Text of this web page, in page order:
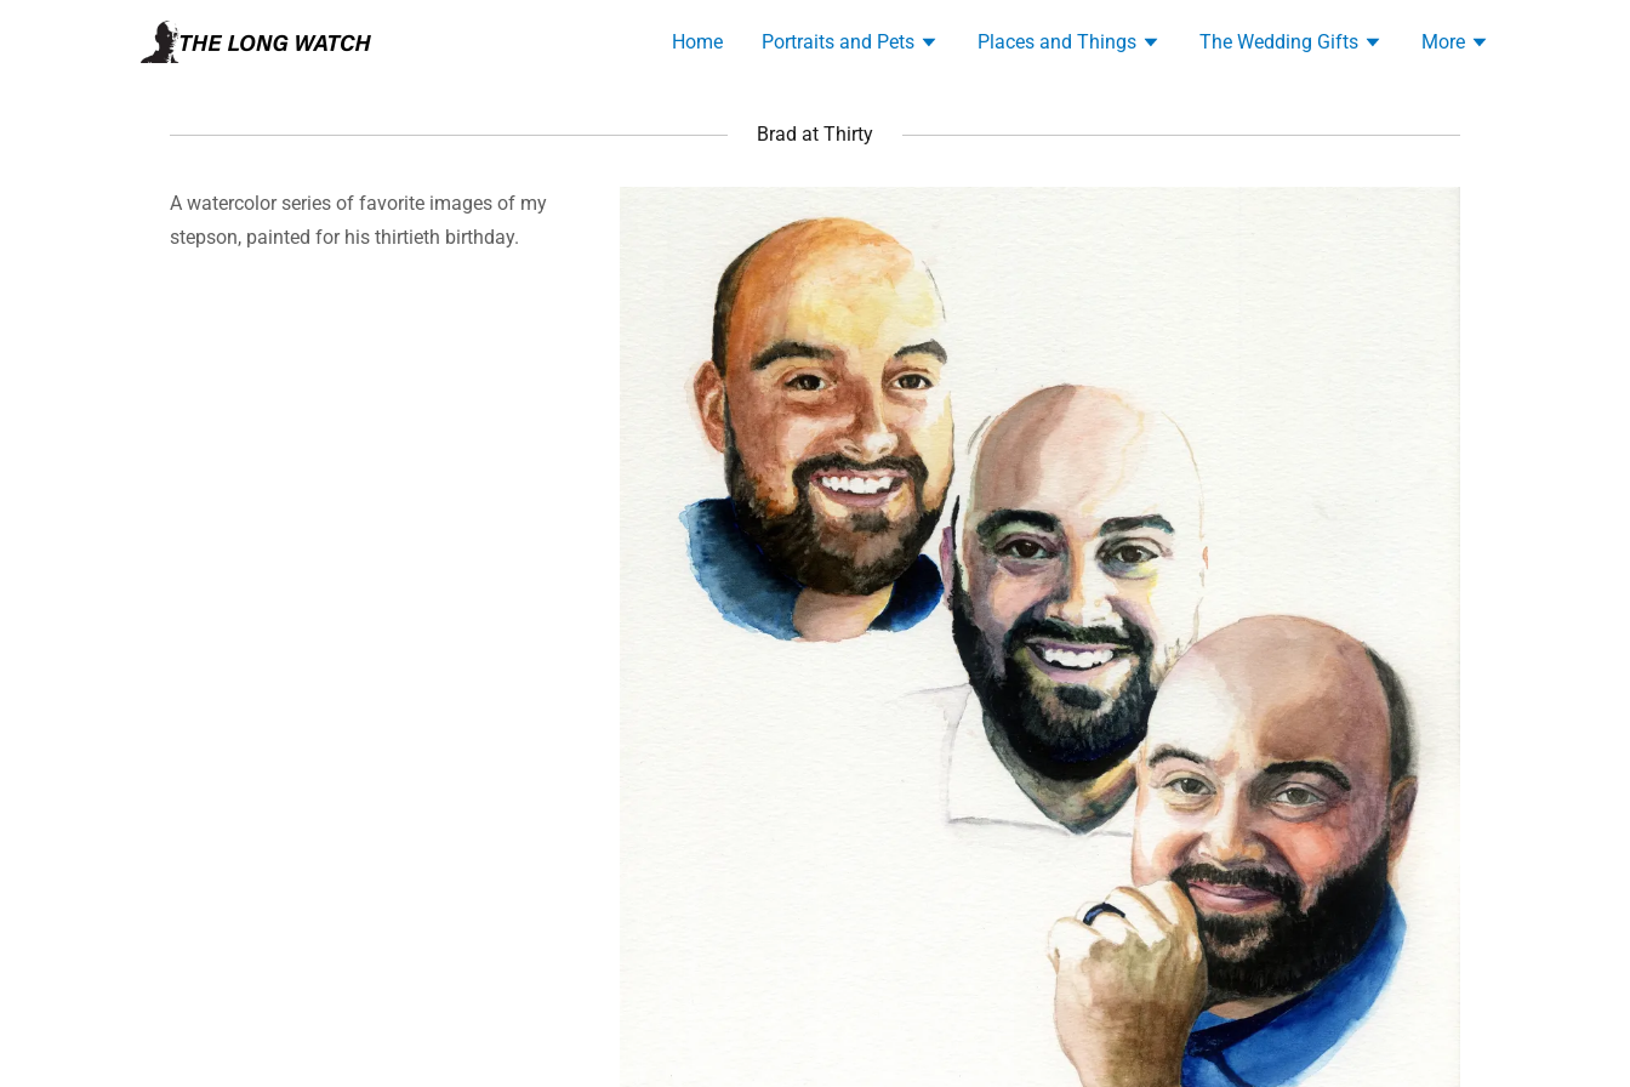
Home Portraits and Pets Places and Things The Wedding Gifts More
Brad at Thirty
A watercolor series of favorite images of my
stepson, painted for his thirtieth birthday.